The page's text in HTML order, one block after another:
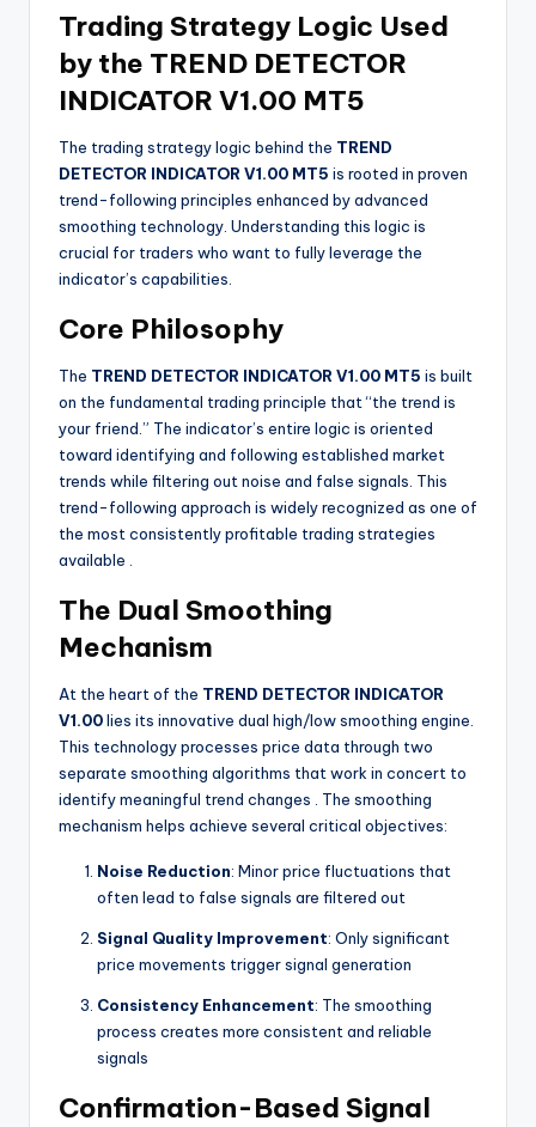
Trading Strategy Logic Used
by the TREND DETECTOR
INDICATOR V1.00 MT5
The trading strategy logic behind the TREND
DETECTOR INDICATOR V1.00 MT5 is rooted in proven
trend-following principles enhanced by advanced
smoothing technology. Understanding this logic is
crucial for traders who want to fully leverage the
indicator’s capabilities.
Core Philosophy
The TREND DETECTOR INDICATOR V1.00 MT5 is built
on the fundamental trading principle that “the trend is
your friend.” The indicator’s entire logic is oriented
toward identifying and following established market
trends while filtering out noise and false signals. This
trend-following approach is widely recognized as one of
the most consistently profitable trading strategies
available .
The Dual Smoothing
Mechanism
At the heart of the TREND DETECTOR INDICATOR
V1.00lies its innovative dual high/low smoothing engine.
This technology processes price data through two
separate smoothing algorithms that work in concert to
identify meaningful trend changes . The smoothing
mechanism helps achieve several critical objectives:
Noise Reduction: Minor price fluctuations that
often lead to false signals are filtered out
Signal Quality Improvement: Only significant
price movements trigger signal generation
Consistency Enhancement: The smoothing
process creates more consistent and reliable
signals
Confirmation-Based Signal